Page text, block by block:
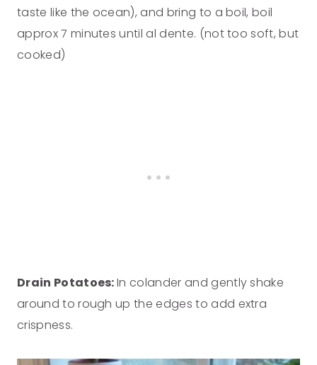
taste like the ocean), and bring to a boil, boil
approx 7 minutes until al dente. (not too soft, but
cooked)
Drain Potatoes:In colander and gently shake
around to rough up the edges to add extra
crispness.